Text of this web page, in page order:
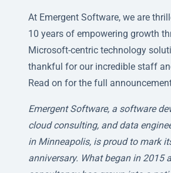
At Emergent Software, we are
10 years of empowering growth
Microsoft-centric technology
thankful for our incredible staff
Read on for the full
Emergent Software, a software
cloud consulting, and data
in Minneapolis, is proud to mark
anniversary. What began in 2015